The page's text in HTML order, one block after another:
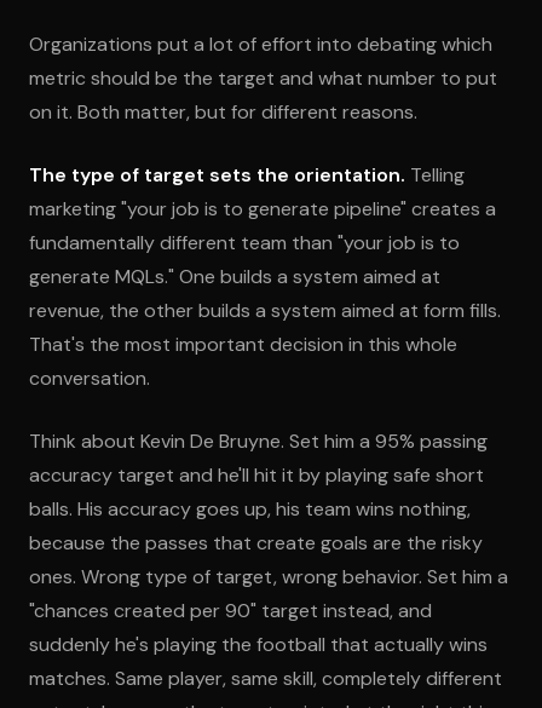
Organizations put a lot of effort into debating which
metric should be the target and what number to put
on it. Both matter, but for different reasons.
The type of target sets the orientation. Telling
marketing "your job is to generate pipeline" creates a
fundamentally different team than "your job is to
generate MQLs." One builds a system aimed at
revenue, the other builds a system aimed at form fills.
That's the most important decision in this whole
conversation.
Think about Kevin De Bruyne. Set him a 95% passing
accuracy target and he'll hit it by playing safe short
balls. His accuracy goes up, his team wins nothing,
because the passes that create goals are the risky
ones. Wrong type of target, wrong behavior. Set him a
"chances created per 90" target instead, and
suddenly he's playing the football that actually wins
matches. Same player, same skill, completely different